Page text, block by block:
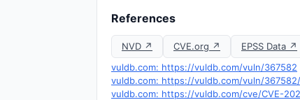
References
NVD ↗ CVE.org ↗
EPSS Data ↗
vuldb.com: https://vuldb.com/vuln/367582
vuldb.com: https://vuldb.com/vuln/
vuldb.com: https://vuldb.com/cve/CVE-